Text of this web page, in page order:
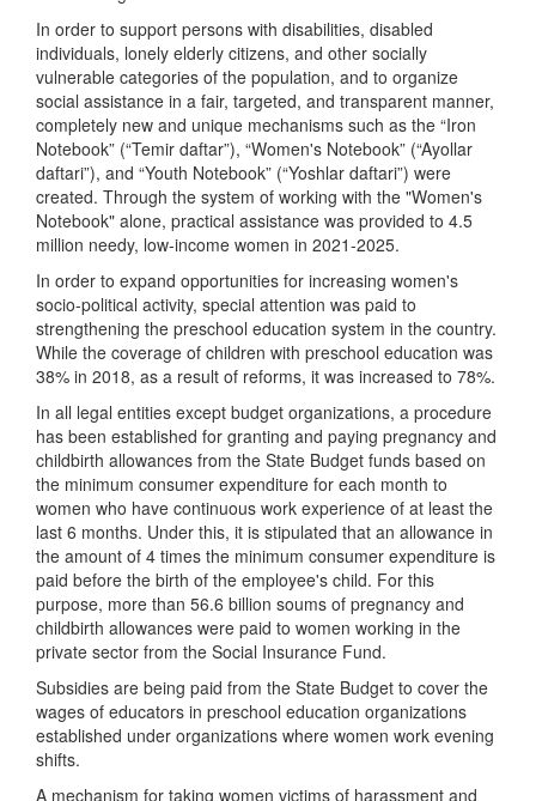
In order to support persons with disabilities, disabled
individuals, lonely elderly citizens, and other socially
vulnerable categories of the population, and to organize
social assistance in a fair, targeted, and transparent manner,
completely new and unique mechanisms such as the “Iron
Notebook” (“Temir daftar”), “Women's Notebook” (“Ayollar
daftari”), and “Youth Notebook” (“Yoshlar daftari”) were
created. Through the system of working with the "Women's
Notebook" alone, practical assistance was provided to 4.5
million needy, low-income women in 2021-2025.
In order to expand opportunities for increasing women's
socio-political activity, special attention was paid to
strengthening the preschool education system in the country.
While the coverage of children with preschool education was
38% in 2018, as a result of reforms, it was increased to 78%.
In all legal entities except budget organizations, a procedure
has been established for granting and paying pregnancy and
childbirth allowances from the State Budget funds based on
the minimum consumer expenditure for each month to
women who have continuous work experience of at least the
last 6 months. Under this, it is stipulated that an allowance in
the amount of 4 times the minimum consumer expenditure is
paid before the birth of the employee's child. For this
purpose, more than 56.6 billion soums of pregnancy and
childbirth allowances were paid to women working in the
private sector from the Social Insurance Fund.
Subsidies are being paid from the State Budget to cover the
wages of educators in preschool education organizations
established under organizations where women work evening
shifts.
A mechanism for taking women victims of harassment and